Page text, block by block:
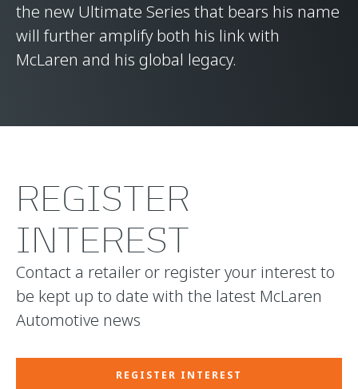
the new Ultimate Series that bears his name
will further amplify both his link with
McLaren and his global legacy.
REGISTER
INTEREST
Contact a retailer or register your interest to
be kept up to date with the latest McLaren
Automotive news
REGISTER INTEREST